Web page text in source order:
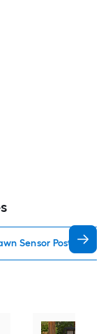
Sensor Post Light